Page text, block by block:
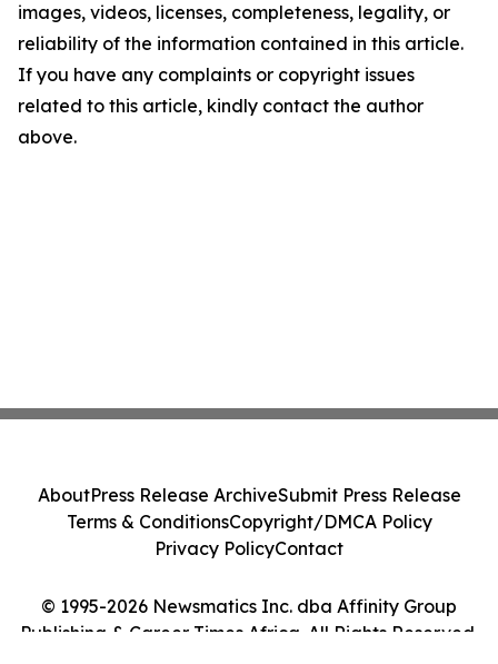
images, videos, licenses, completeness, legality, or
reliability of the information contained in this article.
If you have any complaints or copyright issues
related to this article, kindly contact the author
above.
© 1995-2026 Newsmatics Inc. dba Affinity Group
Publishing & Career Times Africa. All Rights Reserved.
AboutPress Release ArchiveSubmit Press Release
Terms & ConditionsCopyright/DMCA Policy
Privacy PolicyContact